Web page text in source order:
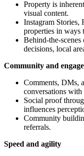
Property is
visual content.
Instagram Stories,
properties in ways
Behind-the-scenes
decisions, local
Community and
Comments, DMs,
conversations with
Social proof
influences
Community
referrals.
Speed and agility